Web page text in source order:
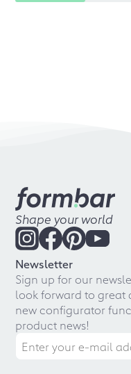
Shape your world
Newsletter
Sign up for our
look forward to great
new configurator
product news!